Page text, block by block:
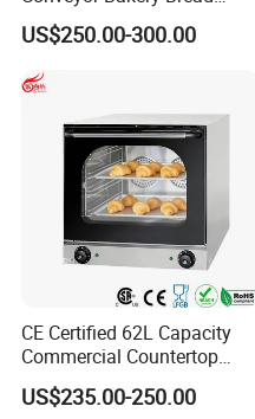
Food Cooling Tower for
Toast Loaves Bread Freezer
Industry
US$250.00-300.00
CE Certified 62L Capacity
Commercial Countertop
Electric Convection Toaster
Bread Baking Oven with 4
US$235.00-250.00